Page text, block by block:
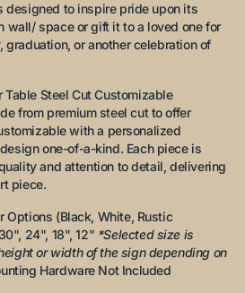
designed to inspire pride upon its
wall/ space or gift it to a loved one for
graduation, or another celebration of
Table Steel Cut Customizable
from premium steel cut to offer
with a personalized
one-of-a-kind. Each piece is
and attention to detail, delivering
piece.
Options (Black, White, Rustic
24", 18", 12" *Selected size is
or width of the sign depending on
Hardware Not Included